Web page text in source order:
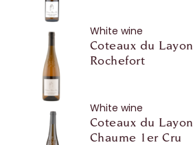
White wine
Coteaux du Layon
Rochefort
White wine
Coteaux du Layon
Chaume 1er Cru